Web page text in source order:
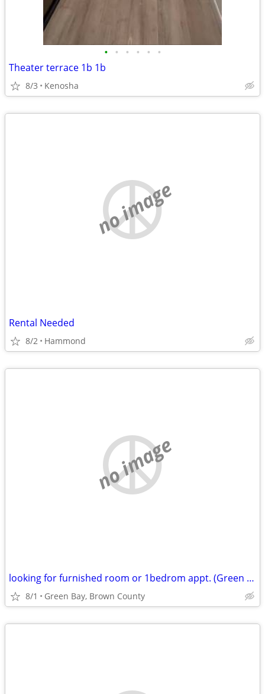
• • • • • •
Theater terrace 1b 1b
8/3 Kenosha
no image
Rental Needed
8/2 Hammond
no image
looking for furnished room or 1bedrom appt. (Green Bay, Brown County)
8/1 Green Bay, Brown County